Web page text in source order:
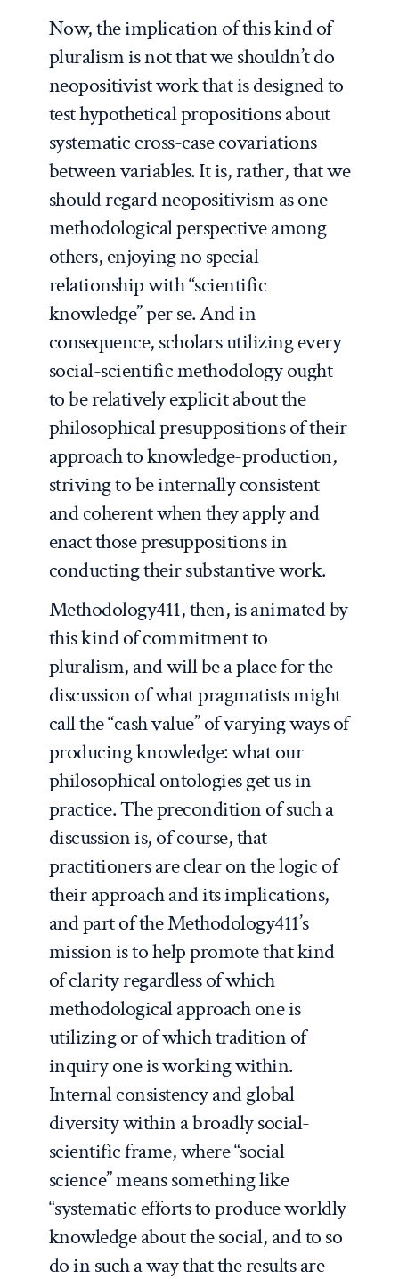
Now, the implication of this kind of
pluralism is not that we shouldn’t do
neopositivist work that is designed to
test hypothetical propositions about
systematic cross-case covariations
between variables. It is, rather, that we
should regard neopositivism as one
methodological perspective among
others, enjoying no special
relationship with “scientific
knowledge” per se. And in
consequence, scholars utilizingevery
social-scientific methodology ought
to be relatively explicit about the
philosophical presuppositions of their
approach to knowledge-production,
striving to be internally consistent
and coherent when they apply and
enact those presuppositions in
conducting their substantive work.
Methodology411, then, is animated by
this kind of commitment to
pluralism, and will be a place for the
discussion of what pragmatists might
call the “cash value” of varying ways of
producing knowledge: what our
philosophical ontologies get us in
practice. The precondition of such a
discussion is, of course, that
practitioners are clear on the logic of
their approach and its implications,
and part of the Methodology411’s
mission is to help promote that kind
of clarityregardlessof which
methodological approach one is
utilizing or of which tradition of
inquiry one is working within.
Internal consistency and global
diversity within a broadly social-
scientific frame, where “social
science” means something like
“systematic efforts to produce worldly
knowledge about the social, and to so
do in such a way that the results are